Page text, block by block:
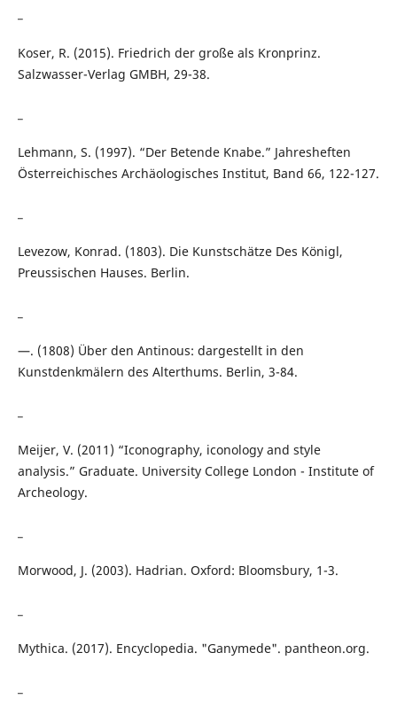
Koser, R. (2015). Friedrich der große als Kronprinz.
Salzwasser-Verlag GMBH, 29-38.
Lehmann, S. (1997). “Der Betende Knabe.” Jahresheften
Österreichisches Archäologisches Institut, Band 66, 122-127.
Levezow, Konrad. (1803). Die Kunstschätze Des Königl,
Preussischen Hauses. Berlin.
—. (1808) Über den Antinous: dargestellt in den
Kunstdenkmälern des Alterthums. Berlin, 3-84.
Meijer, V. (2011) “Iconography, iconology and style
analysis.” Graduate. University College London - Institute of
Archeology.
Morwood, J. (2003). Hadrian. Oxford: Bloomsbury, 1-3.
Mythica. (2017). Encyclopedia. "Ganymede". pantheon.org.